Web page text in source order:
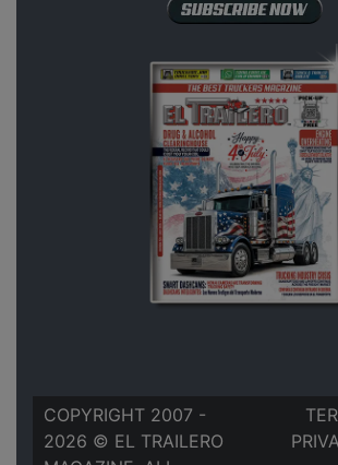
COPYRIGHT 2007 -
2026 © EL TRAILERO